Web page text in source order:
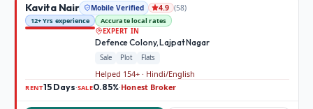
Kavita Nair Mobile Verified 4.9 (58)
12+ Yrs experience
Accurate local rates
EXPERT IN
Defence Colony, Lajpat Nagar
Sale Plot Flats
Helped 154+ · Hindi/English
RENT15 Days·SALE0.85%·Honest Broker